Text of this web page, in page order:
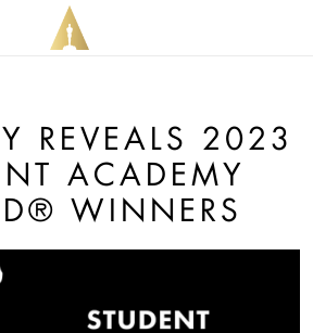
REVEALS 2023
ACADEMY
WINNERS